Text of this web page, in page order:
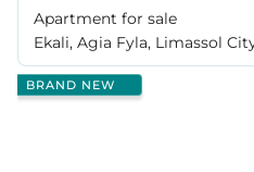
Apartment for sale
Ekali, Agia Fyla, Limassol
BRAND NEW